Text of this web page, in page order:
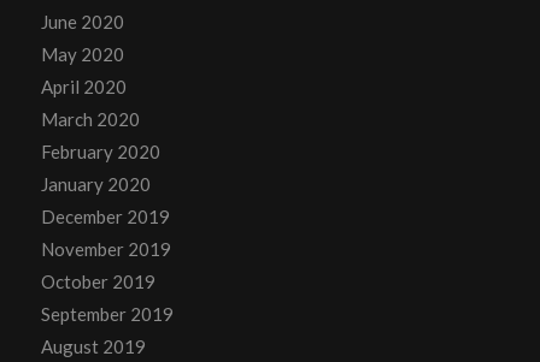
June 2020
May 2020
April 2020
March 2020
February 2020
January 2020
December 2019
November 2019
October 2019
September 2019
August 2019